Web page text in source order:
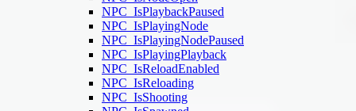
NPC_IsPlaybackPaused
NPC_IsPlayingNode
NPC_IsPlayingNodePaused
NPC_IsPlayingPlayback
NPC_IsReloadEnabled
NPC_IsReloading
NPC_IsShooting